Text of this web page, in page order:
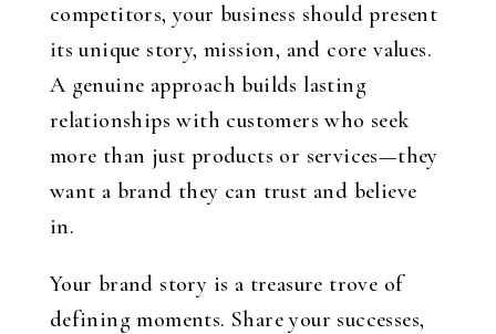
competitors, your business should present
its unique story, mission, and core values.
A genuine approach builds lasting
relationships with customers who seek
more than just products or services—they
want a brand they can trust and believe
in.
Your brand story is a treasure trove of
defining moments. Share your successes,